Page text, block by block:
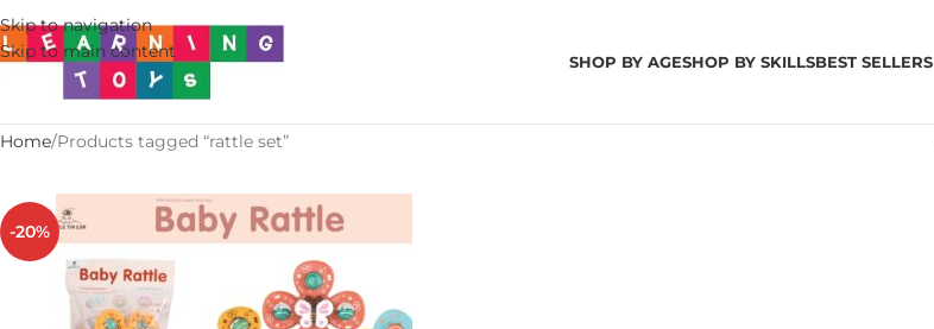
Skip to navigation
Skip to main content
SHOP BY AGESHOP BY SKILLSBEST SELLERS
Home Products tagged “rattle set”
-20%